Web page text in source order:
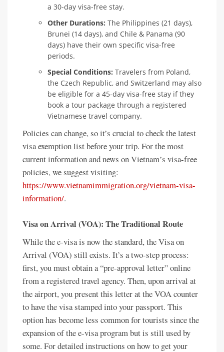
a 30-day visa-free stay.
Other Durations: The Philippines (21 days),
Brunei (14 days), and Chile & Panama (90
days) have their own specific visa-free
periods.
Special Conditions: Travelers from Poland,
the Czech Republic, and Switzerland may also
be eligible for a 45-day visa-free stay if they
book a tour package through a registered
Vietnamese travel company.
Policies can change, so it’s crucial to check the latest
visa exemption list before your trip. For the most
current information and news on Vietnam’s visa-free
policies, we suggest visiting:
https://www.vietnamimmigration.org/vietnam-visa-
information/.
Visa on Arrival (VOA): The Traditional Route
While the e-visa is now the standard, the Visa on
Arrival (VOA) still exists. It’s a two-step process:
first, you must obtain a “pre-approval letter” online
from a registered travel agency. Then, upon arrival at
the airport, you present this letter at the VOA counter
to have the visa stamped into your passport. This
option has become less common for tourists since the
expansion of the e-visa program but is still used by
some. For detailed instructions on how to get your